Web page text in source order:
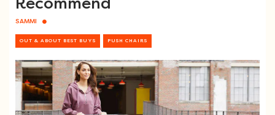
SAMMI
OUT & ABOUT BEST BUYS PUSH CHAIRS